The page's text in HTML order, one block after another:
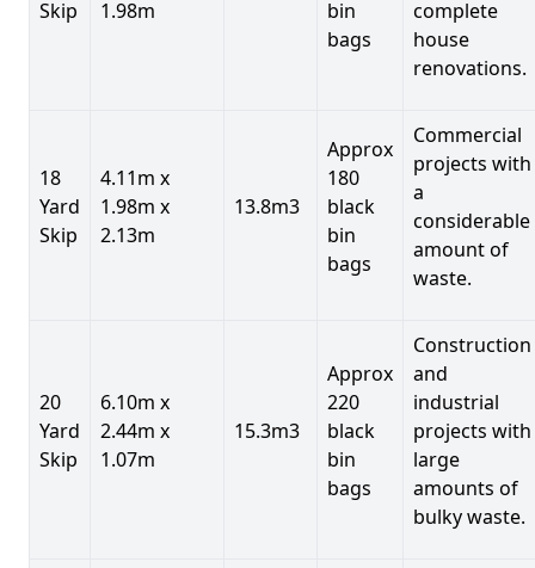
Skip 1.98m
bin
bags
complete
house
renovations.
18
Yard
Skip
4.11m x
1.98m x
2.13m
13.8m3
Approx
180
black
bin
bags
Commercial
projects with
a
considerable
amount of
waste.
20
Yard
Skip
6.10m x
2.44m x
1.07m
15.3m3
Approx
220
black
bin
bags
Construction
and
industrial
projects with
large
amounts of
bulky waste.